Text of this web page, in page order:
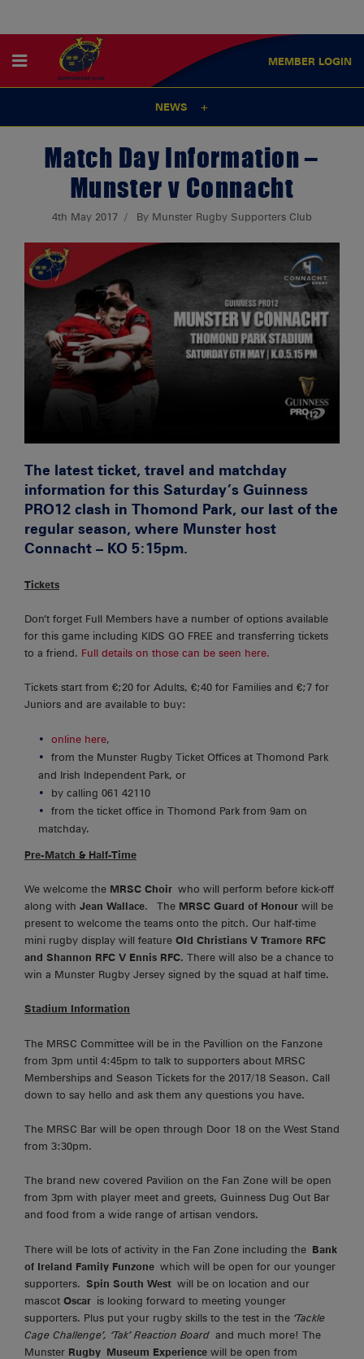
MEMBER LOGIN
NEWS
Match Day Information –
Munster v Connacht
4th May 2017 By Munster Rugby Supporters Club
The latest ticket, travel and matchday
information for this Saturday’s Guinness
PRO12 clash in Thomond Park, our last of the
regular season, where Munster host
Connacht – KO 5:15pm.
Tickets
Don’t forget Full Members have a number of options available
for this game including KIDS GO FREE and transferring tickets
to a friend. Full details on those can be seen here.
Tickets start from €;20 for Adults, €;40 for Families and €;7 for
Juniors and are available to buy:
online here,
from the Munster Rugby Ticket Offices at Thomond Park
and Irish Independent Park, or
by calling 061 42110
from the ticket office in Thomond Park from 9am on
matchday.
Pre-Match & Half-Time
We welcome the MRSC Choir who will perform before kick-off
along with Jean Wallace. The MRSC Guard of Honour will be
present to welcome the teams onto the pitch. Our half-time
mini rugby display will feature Old Christians V Tramore RFC
and Shannon RFC V Ennis RFC. There will also be a chance to
win a Munster Rugby Jersey signed by the squad at half time.
Stadium Information
The MRSC Committee will be in the Pavillion on the Fanzone
from 3pm until 4:45pm to talk to supporters about MRSC
Memberships and Season Tickets for the 2017/18 Season. Call
down to say hello and ask them any questions you have.
The MRSC Bar will be open through Door 18 on the West Stand
from 3:30pm.
The brand new covered Pavilion on the Fan Zone will be open
from 3pm with player meet and greets, Guinness Dug Out Bar
and food from a wide range of artisan vendors.
There will be lots of activity in the Fan Zone including the Bank
of Ireland Family Funzone which will be open for our younger
supporters. Spin South West will be on location and our
mascot Oscar is looking forward to meeting younger
supporters. Plus put your rugby skills to the test in the ‘Tackle
Cage Challenge’, ‘Tak’ Reaction Board and much more! The
Munster Rugby Museum Experience will be open from